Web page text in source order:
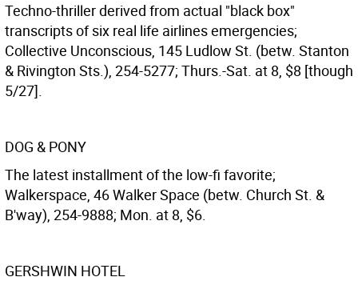
Techno-thriller derived from actual "black box"
transcripts of six real life airlines emergencies;
Collective Unconscious, 145 Ludlow St. (betw. Stanton
& Rivington Sts.), 254-5277; Thurs.-Sat. at 8, $8 [though
5/27].
DOG & PONY
The latest installment of the low-fi favorite;
Walkerspace, 46 Walker Space (betw. Church St. &
B'way), 254-9888; Mon. at 8, $6.
GERSHWIN HOTEL